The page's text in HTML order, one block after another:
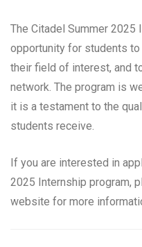
The Citadel Summer 2025
opportunity for students
their field of interest, and
network. The program is
it is a testament to the
students receive.
If you are interested in
2025 Internship program,
website for more